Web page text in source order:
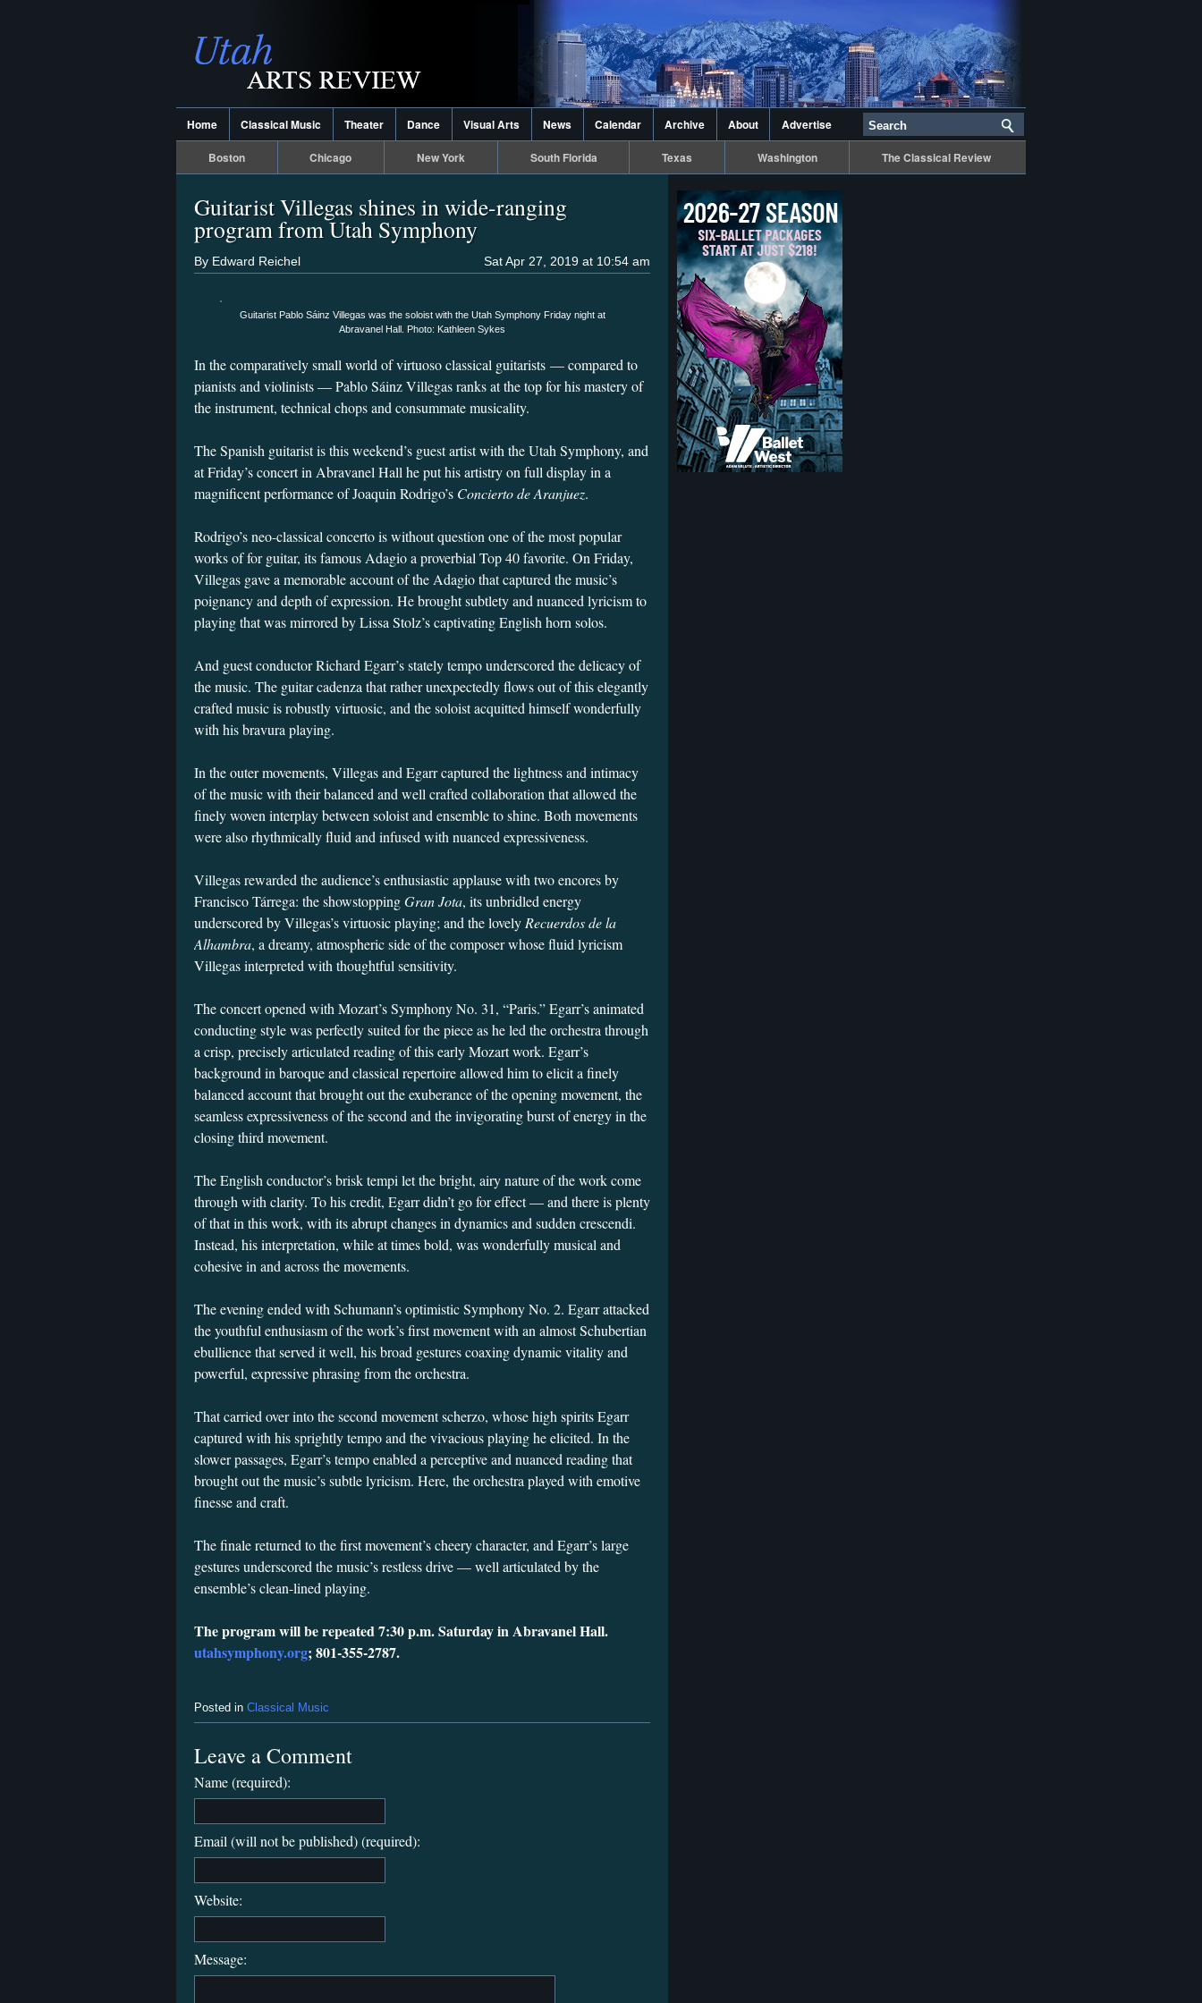
Home Classical Music Theater Dance Visual Arts News Calendar Archive About Advertise
Boston Chicago New York South Florida Texas Washington The Classical Review
Guitarist Villegas shines in wide-ranging
program from Utah Symphony
Sat Apr 27, 2019 at 10:54 am
By Edward Reichel
Guitarist Pablo Sáinz Villegas was the soloist with the Utah Symphony Friday night at
Abravanel Hall. Photo: Kathleen Sykes
In the comparatively small world of virtuoso classical guitarists — compared to
pianists and violinists — Pablo Sáinz Villegas ranks at the top for his mastery of
the instrument, technical chops and consummate musicality.
The Spanish guitarist is this weekend’s guest artist with the Utah Symphony, and
at Friday’s concert in Abravanel Hall he put his artistry on full display in a
magnificent performance of Joaquin Rodrigo’s Concierto de Aranjuez.
Rodrigo’s neo-classical concerto is without question one of the most popular
works of for guitar, its famous Adagio a proverbial Top 40 favorite. On Friday,
Villegas gave a memorable account of the Adagio that captured the music’s
poignancy and depth of expression. He brought subtlety and nuanced lyricism to
playing that was mirrored by Lissa Stolz’s captivating English horn solos.
And guest conductor Richard Egarr’s stately tempo underscored the delicacy of
the music. The guitar cadenza that rather unexpectedly flows out of this elegantly
crafted music is robustly virtuosic, and the soloist acquitted himself wonderfully
with his bravura playing.
In the outer movements, Villegas and Egarr captured the lightness and intimacy
of the music with their balanced and well crafted collaboration that allowed the
finely woven interplay between soloist and ensemble to shine. Both movements
were also rhythmically fluid and infused with nuanced expressiveness.
Villegas rewarded the audience’s enthusiastic applause with two encores by
Francisco Tárrega: the showstoppingGran Jota, its unbridled energy
underscored by Villegas’s virtuosic playing; and the lovely Recuerdos de la
Alhambra, a dreamy, atmospheric side of the composer whose fluid lyricism
Villegas interpreted with thoughtful sensitivity.
The concert opened with Mozart’s Symphony No. 31, “Paris.” Egarr’s animated
conducting style was perfectly suited for the piece as he led the orchestra through
a crisp, precisely articulated reading of this early Mozart work. Egarr’s
background in baroque and classical repertoire allowed him to elicit a finely
balanced account that brought out the exuberance of the opening movement, the
seamless expressiveness of the second and the invigorating burst of energy in the
closing third movement.
The English conductor’s brisk tempi let the bright, airy nature of the work come
through with clarity. To his credit, Egarr didn’t go for effect — and there is plenty
of that in this work, with its abrupt changes in dynamics and sudden crescendi.
Instead, his interpretation, while at times bold, was wonderfully musical and
cohesive in and across the movements.
The evening ended with Schumann’s optimistic Symphony No. 2. Egarr attacked
the youthful enthusiasm of the work’s first movement with an almost Schubertian
ebullience that served it well, his broad gestures coaxing dynamic vitality and
powerful, expressive phrasing from the orchestra.
That carried over into the second movement scherzo, whose high spirits Egarr
captured with his sprightly tempo and the vivacious playing he elicited. In the
slower passages, Egarr’s tempo enabled a perceptive and nuanced reading that
brought out the music’s subtle lyricism. Here, the orchestra played with emotive
finesse and craft.
The finale returned to the first movement’s cheery character, and Egarr’s large
gestures underscored the music’s restless drive — well articulated by the
ensemble’s clean-lined playing.
The program will be repeated 7:30 p.m. Saturday in Abravanel Hall.
utahsymphony.org; 801-355-2787.
Posted in Classical Music
Leave a Comment
Name (required):
Email (will not be published) (required):
Website:
Message: